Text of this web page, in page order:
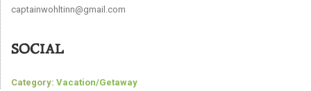
captainwohltinn@gmail.com
SOCIAL
Category: Vacation/Getaway